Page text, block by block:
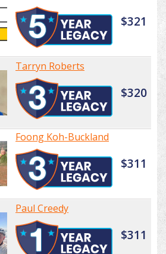
$321
Tarryn Roberts
$320
Foong Koh-Buckland
$311
Paul Creedy
$311